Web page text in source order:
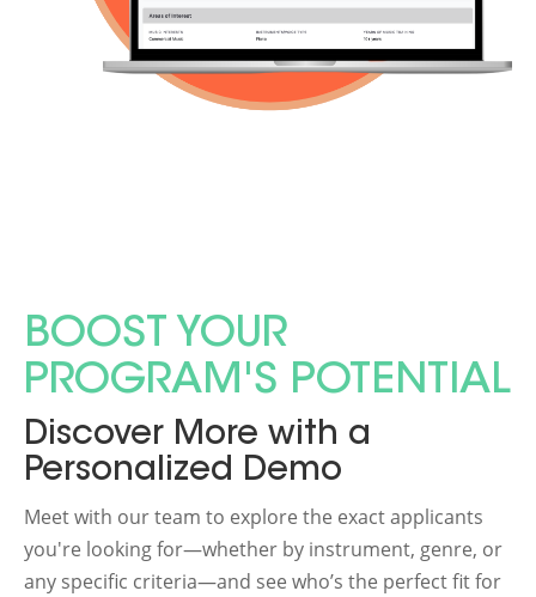
BOOST YOUR
PROGRAM'S POTENTIAL
Discover More with a
Personalized Demo
Meet with our team to explore the exact applicants
you're looking for—whether by instrument, genre, or
any specific criteria—and see who’s the perfect fit for